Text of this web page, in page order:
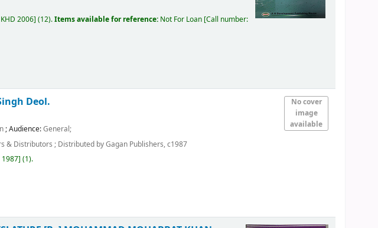
2006 (12).Items available for reference: Not For Loan Call number:
No cover
image
available
Deol.
; Audience:General;
& Distributors ; Distributed by Gagan Publishers,c1987
1987 (1).